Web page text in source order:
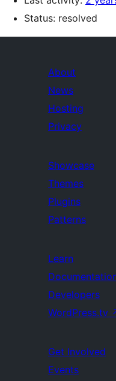
Status: resolved
About
News
Hosting
Privacy
Showcase
Themes
Plugins
Patterns
Learn
Developers
WordPress.tv
Get Involved
Events